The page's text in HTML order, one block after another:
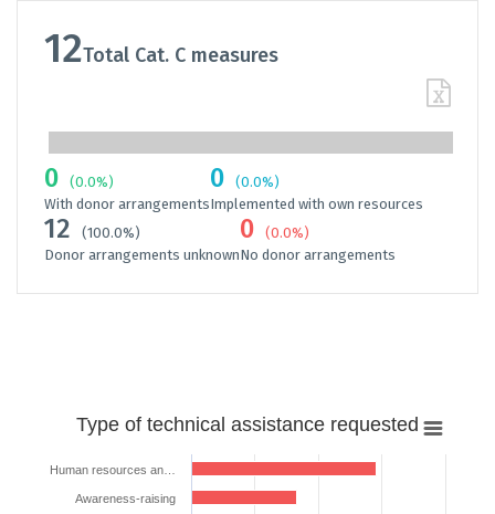
12Total Cat. C measures
0
(0.0%)
With donor arrangements
0
(0.0%)
Implemented with own resources
12
(100.0%)
Donor arrangements unknown
0
(0.0%)
No donor arrangements
technical
Type of technical assistance requested
Human resources an…
Awareness-raising